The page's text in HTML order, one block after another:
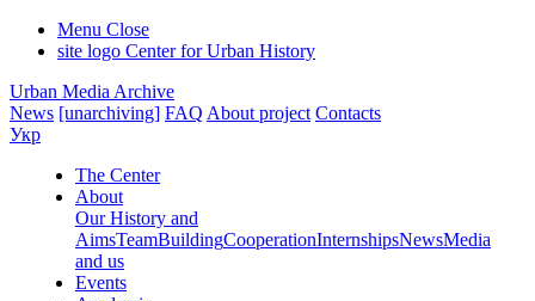
Menu Close
site logo Center for Urban History
Urban Media Archive
News [unarchiving] FAQ About project Contacts
Укр
The Center
About
Our History and
AimsTeamBuildingCooperationInternshipsNewsMedia
and us
Events